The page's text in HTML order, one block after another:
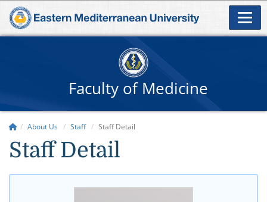
Faculty of Medicine
About Us Staff Staff Detail
Staff Detail